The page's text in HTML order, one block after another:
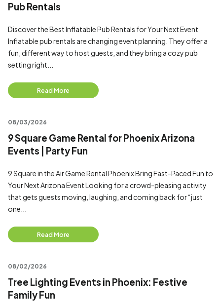
Pub Rentals
Discover the Best Inflatable Pub Rentals for Your Next Event
Inflatable pub rentals are changing event planning. They offer a
fun, different way to host guests, and they bring a cozy pub
setting right...
Read More
08/03/2026
9 Square Game Rental for Phoenix Arizona
Events | Party Fun
9 Square in the Air Game Rental Phoenix Bring Fast-Paced Fun to
Your Next Arizona Event Looking for a crowd-pleasing activity
that gets guests moving, laughing, and coming back for “just
one...
Read More
08/02/2026
Tree Lighting Events in Phoenix: Festive
Family Fun